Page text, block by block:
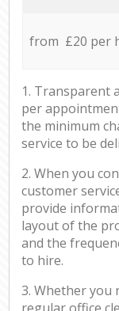
from £20 per
1. Transparent
per
the minimum
service to be
2. When you
customer
provide
layout of the
and the
to hire.
3. Whether you